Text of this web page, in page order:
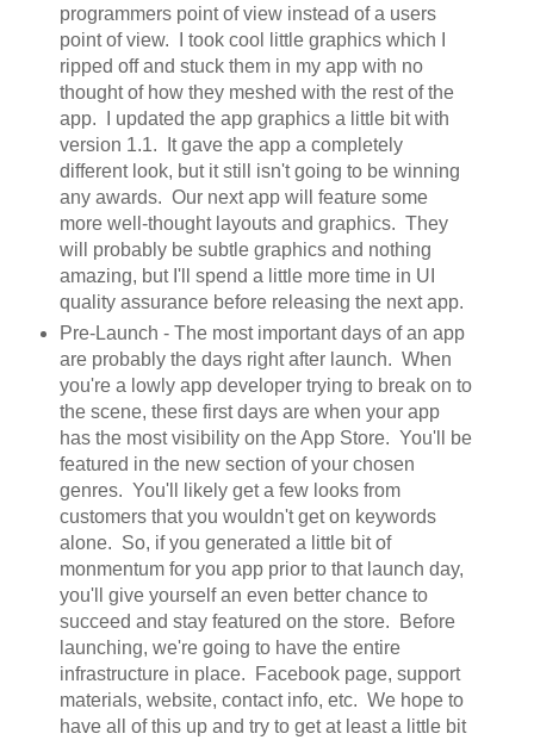
programmers point of view instead of a users
point of view. I took cool little graphics which I
ripped off and stuck them in my app with no
thought of how they meshed with the rest of the
app. I updated the app graphics a little bit with
version 1.1. It gave the app a completely
different look, but it still isn't going to be winning
any awards. Our next app will feature some
more well-thought layouts and graphics. They
will probably be subtle graphics and nothing
amazing, but I'll spend a little more time in UI
quality assurance before releasing the next app.
Pre-Launch - The most important days of an app
are probably the days right after launch. When
you're a lowly app developer trying to break on to
the scene, these first days are when your app
has the most visibility on the App Store. You'll be
featured in the new section of your chosen
genres. You'll likely get a few looks from
customers that you wouldn't get on keywords
alone. So, if you generated a little bit of
monmentum for you app prior to that launch day,
you'll give yourself an even better chance to
succeed and stay featured on the store. Before
launching, we're going to have the entire
infrastructure in place. Facebook page, support
materials, website, contact info, etc. We hope to
have all of this up and try to get at least a little bit